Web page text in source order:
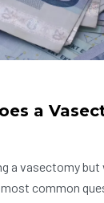
a
a vasectomy but
common